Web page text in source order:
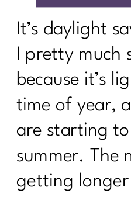
It’s daylight
I pretty much
because it’s
time of year,
are starting
summer. The
getting longer